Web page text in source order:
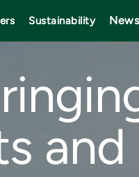
Sustainability News
and